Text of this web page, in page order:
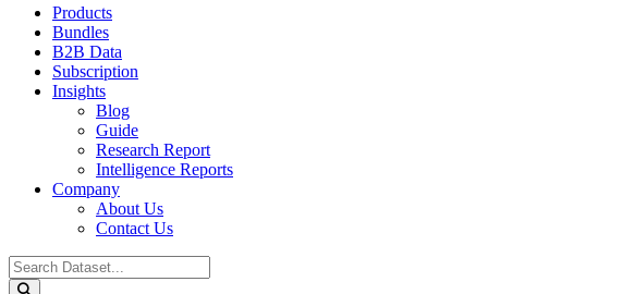
Products
Bundles
B2B Data
Subscription
Insights
Blog
Guide
Research Report
Intelligence Reports
Company
About Us
Contact Us
Search
...